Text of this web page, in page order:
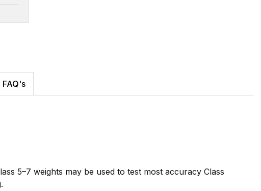
FAQ's
5–7 weights may be used to test most accuracy Class